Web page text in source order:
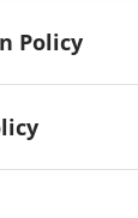
Policy